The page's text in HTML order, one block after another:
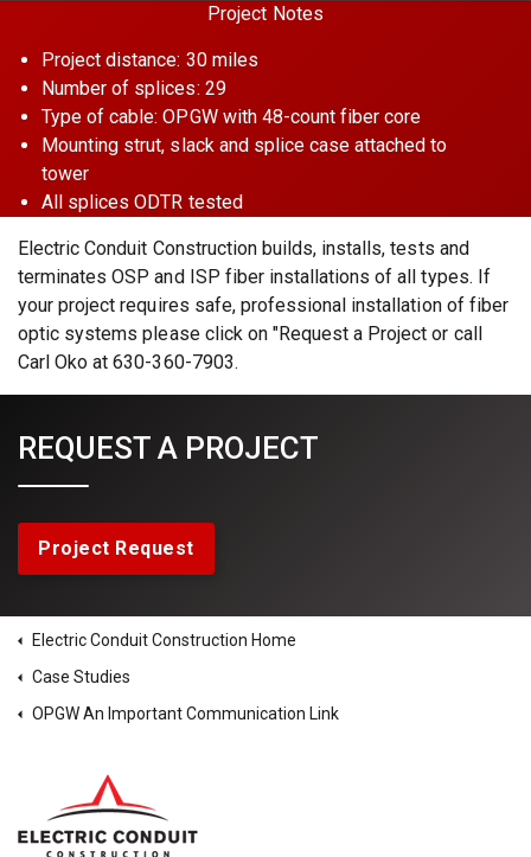
Project Notes
Project distance: 30 miles
Number of splices: 29
Type of cable: OPGW with 48-count fiber core
Mounting strut, slack and splice case attached to
tower
All splices ODTR tested
Electric Conduit Construction builds, installs, tests and
terminates OSP and ISP fiber installations of all types. If
your project requires safe, professional installation of fiber
optic systems please click on "Request a Project or call
Carl Oko at 630-360-7903.
REQUEST A PROJECT
Project Request
Electric Conduit Construction Home
Case Studies
OPGW An Important Communication Link